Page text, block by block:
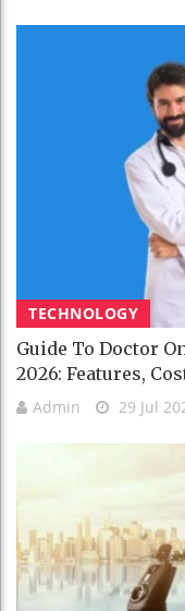
TECHNOLOGY
Guide To Doctor
2026: Features,
Admin 29 Jul